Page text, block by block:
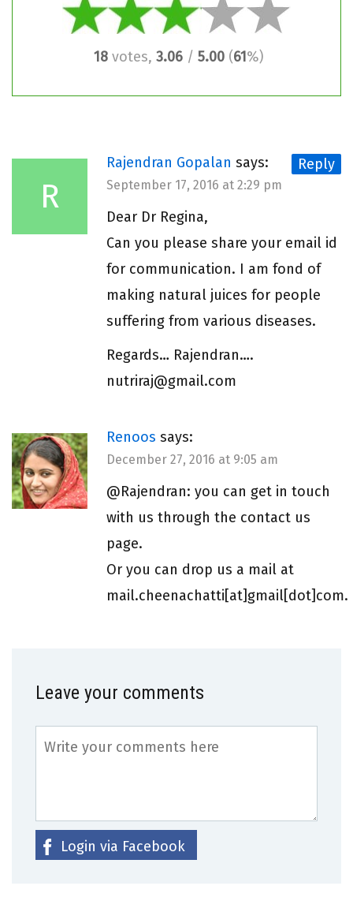
18votes, 3.06/ 5.00(61%)
R
Reply
Rajendran Gopalan says:
September 17, 2016 at 2:29 pm
Dear Dr Regina,
Can you please share your email id
for communication. I am fond of
making natural juices for people
suffering from various diseases.
Regards… Rajendran….
nutriraj@gmail.com
Renoos says:
December 27, 2016 at 9:05 am
@Rajendran: you can get in touch
with us through the contact us
page.
Or you can drop us a mail at
mail.cheenachatti[at]gmail[dot]com.
Leave your comments
Login via Facebook